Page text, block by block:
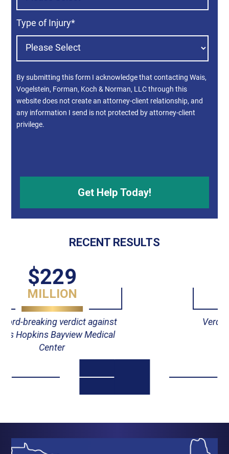
Type of Injury*
By submitting this form I acknowledge that contacting Wais,
Vogelstein, Forman, Koch & Norman, LLC through this
website does not create an attorney-client relationship, and
any information I send is not protected by attorney-client
privilege.
RECENT RESULTS
Verdict against Johns Hopkins
Hospital